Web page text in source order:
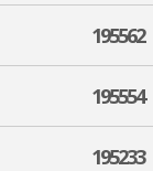
195562
195554
195233